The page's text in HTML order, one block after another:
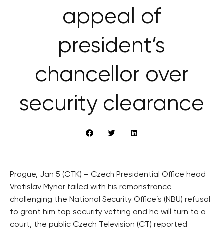
appeal of
president’s
chancellor over
security clearance
Prague, Jan 5 (CTK) – Czech Presidential Office head
Vratislav Mynar failed with his remonstrance
challenging the National Security Office´s (NBU) refusal
to grant him top security vetting and he will turn to a
court, the public Czech Television (CT) reported